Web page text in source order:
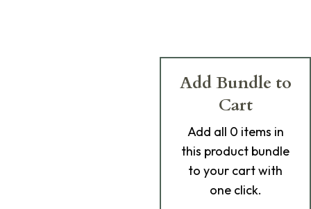
Add Bundle to
Cart
Add all 0 items in
this product bundle
to your cart with
one click.